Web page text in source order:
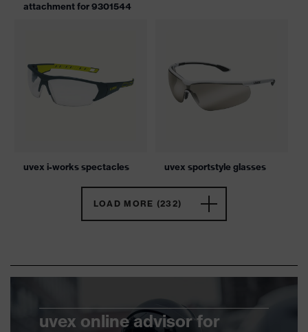
attachment for 9301544
uvex i-works spectacles uvex sportstyle glasses
LOAD MORE (232)
uvex online advisor for